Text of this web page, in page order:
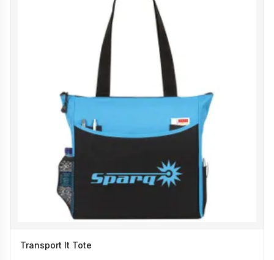
Transport It Tote